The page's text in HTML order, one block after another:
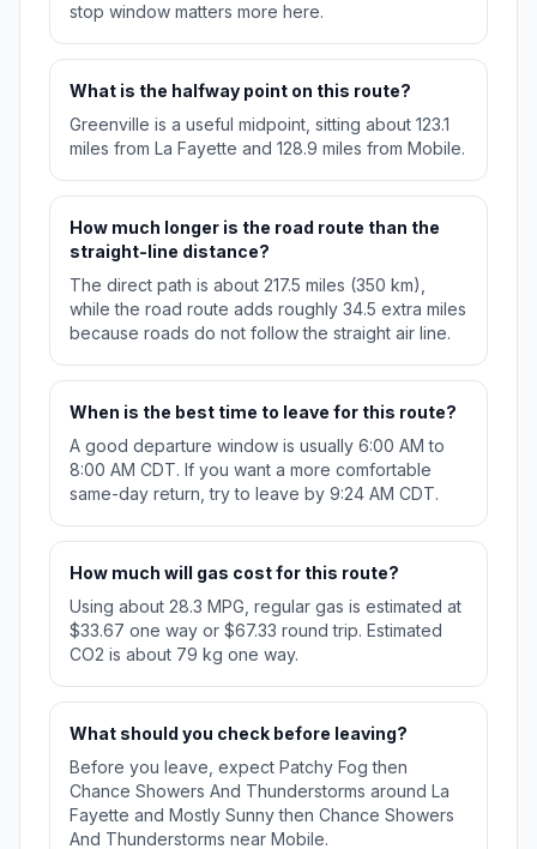
stop window matters more here.
What is the halfway point on this route?
Greenville is a useful midpoint, sitting about 123.1
miles from La Fayette and 128.9 miles from Mobile.
How much longer is the road route than the
straight-line distance?
The direct path is about 217.5 miles (350 km),
while the road route adds roughly 34.5 extra miles
because roads do not follow the straight air line.
When is the best time to leave for this route?
A good departure window is usually 6:00 AM to
8:00 AM CDT. If you want a more comfortable
same-day return, try to leave by 9:24 AM CDT.
How much will gas cost for this route?
Using about 28.3 MPG, regular gas is estimated at
$33.67 one way or $67.33 round trip. Estimated
CO2 is about 79 kg one way.
What should you check before leaving?
Before you leave, expect Patchy Fog then
Chance Showers And Thunderstorms around La
Fayette and Mostly Sunny then Chance Showers
And Thunderstorms near Mobile.